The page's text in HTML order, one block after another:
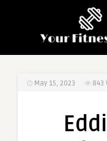
May 15, 2023 843